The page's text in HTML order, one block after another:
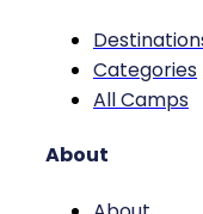
Categories
All Camps
About